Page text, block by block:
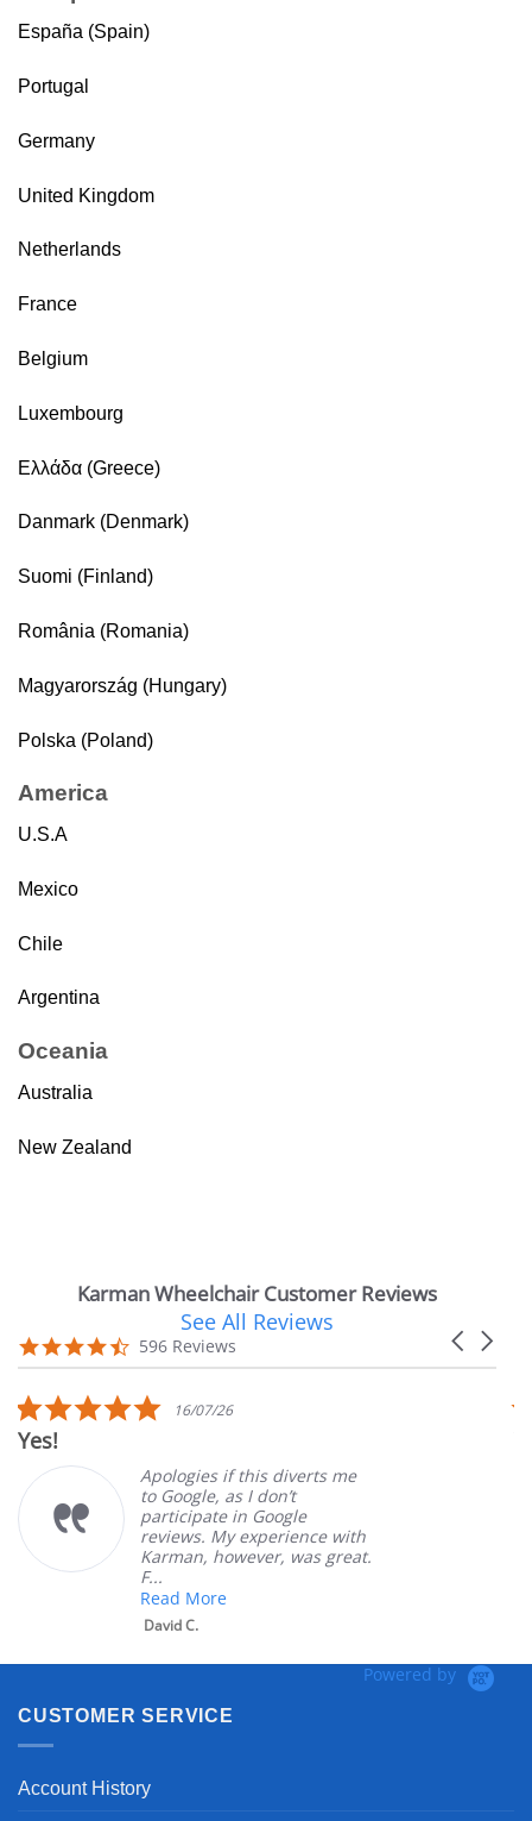
España (Spain)
Portugal
Germany
United Kingdom
Netherlands
France
Belgium
Luxembourg
Ελλάδα (Greece)
Danmark (Denmark)
Suomi (Finland)
România (Romania)
Magyarország (Hungary)
Polska (Poland)
America
U.S.A
Mexico
Chile
Argentina
Oceania
Australia
New Zealand
Karman Wheelchair Customer Reviews
carousel
Carousel
4.7
star
596 Reviews
See All Reviews
5.0
star
16/07/26
Yes!
Apologies if this diverts me
to Google, as I don’t
participate in Google
reviews. My experience with
Karman, however, was great.
F...
Read More
David C.
Powered by
CUSTOMER SERVICE
Account History